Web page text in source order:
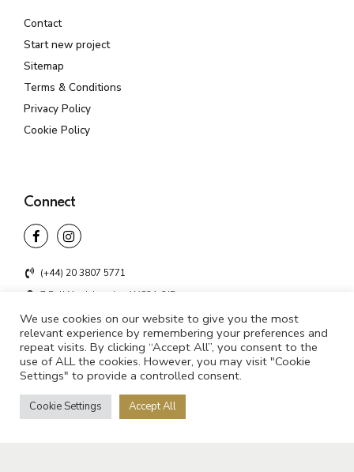
Contact
Start new project
Sitemap
Terms & Conditions
Privacy Policy
Cookie Policy
Connect
(+44) 20 3807 5771
7 Bell Yard, London WC2A 2JR
info@unifyd.co.uk
We use cookies on our website to give you the most
relevant experience by remembering your preferences and
repeat visits. By clicking “Accept All”, you consent to the
use of ALL the cookies. However, you may visit "Cookie
Settings" to provide a controlled consent.
Cookie Settings Accept All